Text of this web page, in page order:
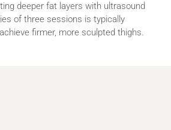
deeper fat layers with ultrasound
of three sessions is typically
firmer, more sculpted thighs.